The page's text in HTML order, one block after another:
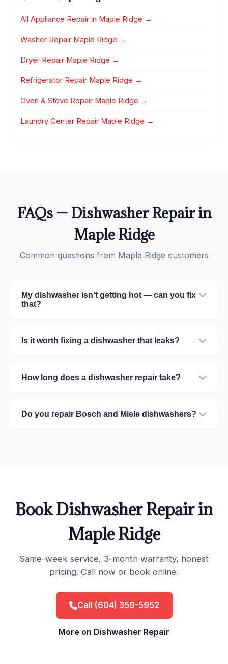
All Appliance Repair in Maple Ridge →
Washer Repair Maple Ridge →
Dryer Repair Maple Ridge →
Refrigerator Repair Maple Ridge →
Oven & Stove Repair Maple Ridge →
Laundry Center Repair Maple Ridge →
FAQs — Dishwasher Repair in
Maple Ridge
Common questions from Maple Ridge customers
My dishwasher isn't getting hot — can you fix
that?
Is it worth fixing a dishwasher that leaks?
How long does a dishwasher repair take?
Do you repair Bosch and Miele dishwashers?
Book Dishwasher Repair in
Maple Ridge
Same-week service, 3-month warranty, honest
pricing. Call now or book online.
Call (604) 359-5952
More on Dishwasher Repair